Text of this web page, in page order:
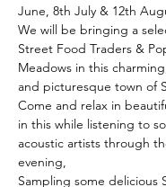
June, 8th July & 12th
We will be bringing a
Street Food Traders &
Meadows in this
and picturesque town of
Come and relax in
in this while listening to
acoustic artists through
evening,
Sampling some delicious